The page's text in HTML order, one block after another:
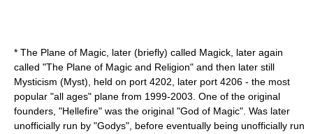
* The Plane of Magic, later (briefly) called Magick, later again
called "The Plane of Magic and Religion" and then later still
Mysticism (Myst), held on port 4202, later port 4206 - the most
popular "all ages" plane from 1999-2003. One of the original
founders, "Hellefire" was the original "God of Magic". Was later
unofficially run by "Godys", before eventually being unofficially run